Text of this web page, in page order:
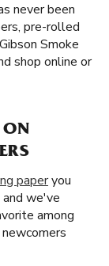
never been
pre-rolled
Smoke
shop online or
ON
paperyou
and we've
among